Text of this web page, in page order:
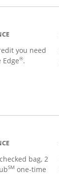
you need
Edge®.
bag, 2
SM one-time